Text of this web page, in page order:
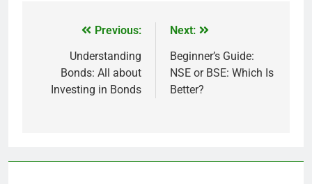
Previous:
Understanding
Bonds: All about
Investing in Bonds
Next:
Beginner’s Guide:
NSE or BSE: Which Is
Better?